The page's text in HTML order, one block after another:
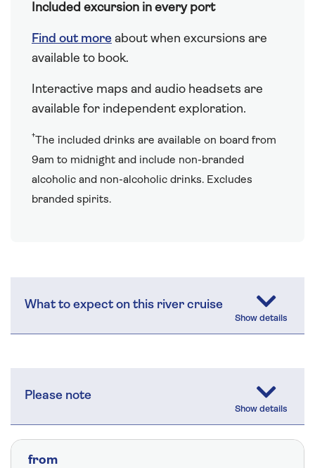
Included excursion in every port
Find out more about when excursions are
available to book.
Interactive maps and audio headsets are
available for independent exploration.
†The included drinks are available on board from
9am to midnight and include non-branded
alcoholic and non-alcoholic drinks. Excludes
branded spirits.
What to expect on this river cruise
Please note
from